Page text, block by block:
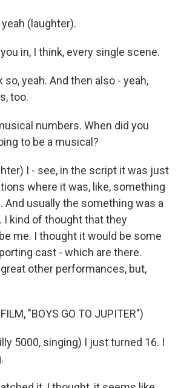
yeah (laughter).
you in, I think, every single scene.
so, yeah. And then also - yeah,
too.
numbers. When did you
to be a musical?
I - see, in the script it was just
where it was, like, something
And usually the something was a
I kind of thought that they
me. I thought it would be some
cast - which are there.
other performances, but,
"BOYS GO TO JUPITER")
5000, singing) I just turned 16. I